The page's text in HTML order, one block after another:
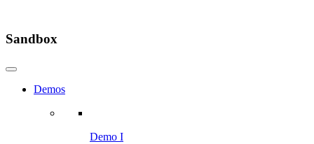
Sandbox
Demos
Demo I